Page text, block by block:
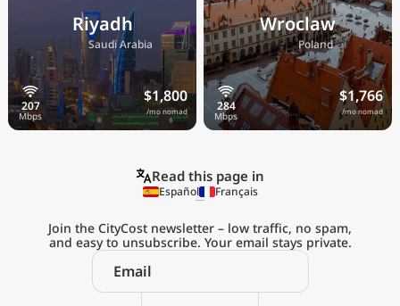
Riyadh
🇸🇦Saudi Arabia
$1,800
/mo nomad
Wroclaw
🇵🇱Poland
$1,766
/mo nomad
Explore the
Real Cost of Living
Read this page in
Español Français
Join the CityCost newsletter – low traffic, no spam,
and easy to unsubscribe. Your email stays private.